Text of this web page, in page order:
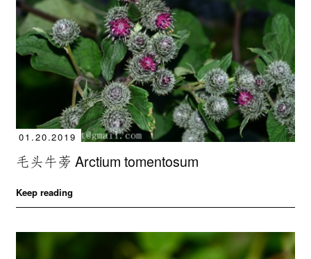
01.20.2019
毛头牛蒡 Arctium tomentosum
Keep reading